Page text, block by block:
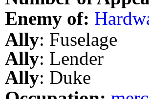
Enemy of:
Ally: Fuselage
Ally: Lender
Ally: Duke